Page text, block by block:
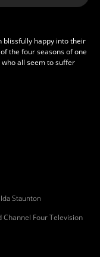
blissfully happy into their
the four seasons of one
all seem to suffer
Staunton
Four Television